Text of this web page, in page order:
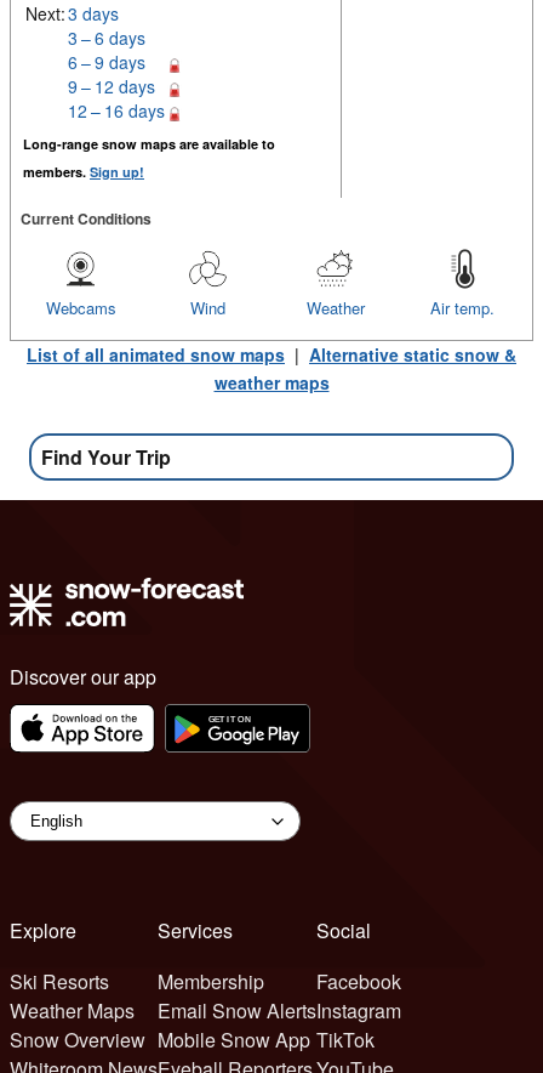
Next:3 days
3 – 6 days
6 – 9 days
9 – 12 days
12 – 16 days
Long-range snow maps are available to
members. Sign up!
Current Conditions
Air temp.
Weather
Wind
Webcams
List of all animated snow maps | Alternative static snow &
weather maps
Find Your Trip
Discover our app
Explore
Ski Resorts
Weather Maps
Snow Overview
Services
Membership
Email Snow Alerts
Mobile Snow App
Social
Facebook
Instagram
TikTok